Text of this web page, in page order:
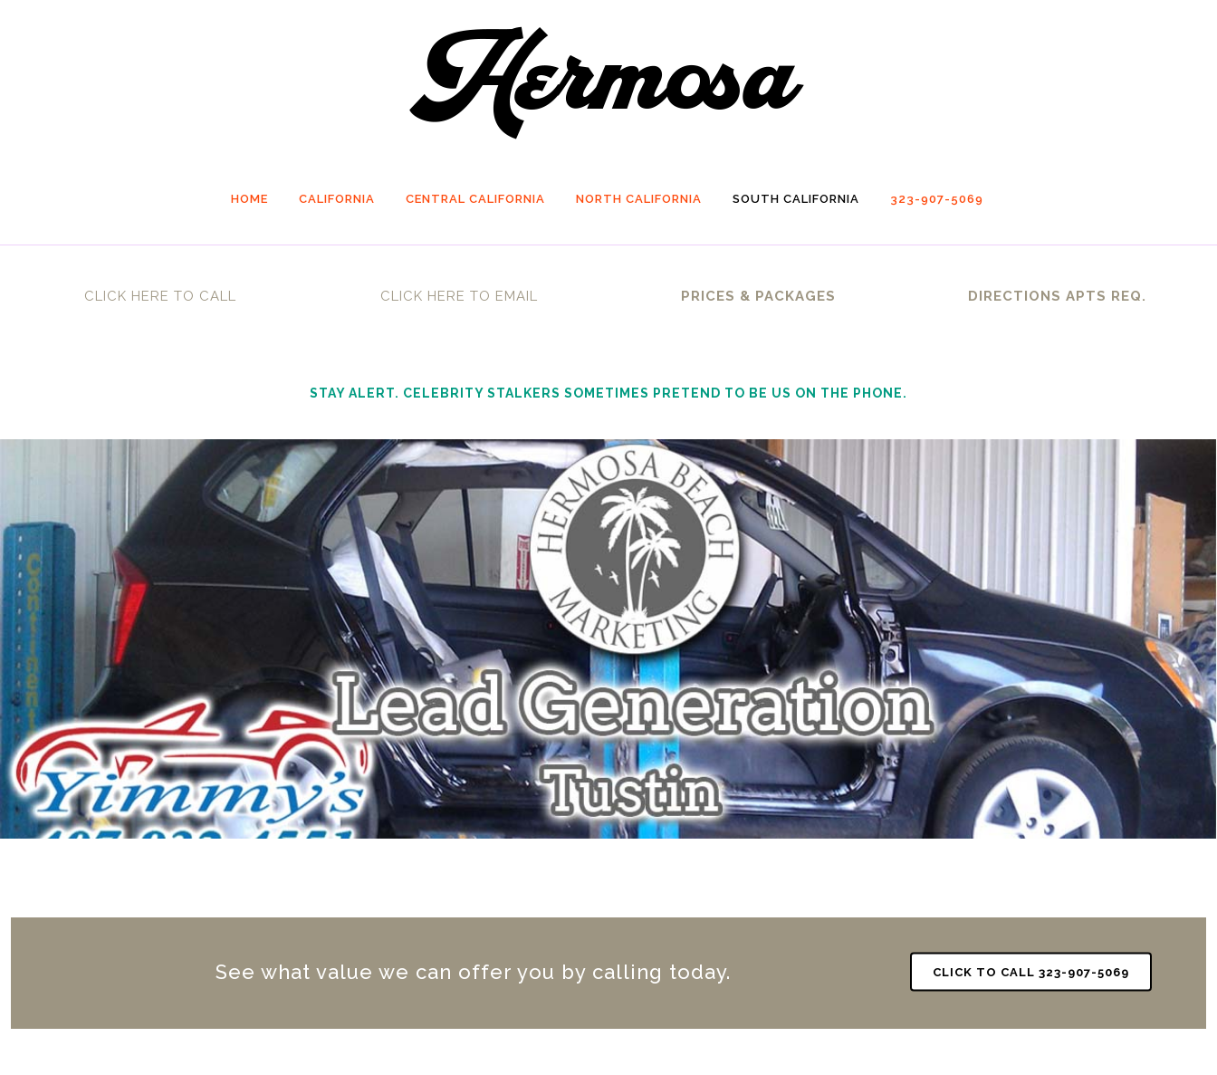
HOME CALIFORNIA CENTRAL CALIFORNIA NORTH CALIFORNIA SOUTH CALIFORNIA 323-907-5069
CLICK HERE TO CALL CLICK HERE TO EMAIL PRICES & PACKAGES DIRECTIONS APTS REQ.
STAY ALERT. CELEBRITY STALKERS SOMETIMES PRETEND TO BE US ON THE PHONE.
See what value we can offer you by calling today. CLICK TO CALL 323-907-5069